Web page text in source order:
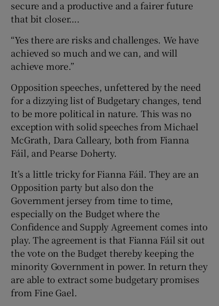
secure and a productive and a fairer future
that bit closer….
“Yes there are risks and challenges. We have
achieved so much and we can, and will
achieve more.”
Opposition speeches, unfettered by the need
for a dizzying list of Budgetary changes, tend
to be more political in nature. This was no
exception with solid speeches from Michael
McGrath, Dara Calleary, both from Fianna
Fáil, and Pearse Doherty.
It’s a little tricky for Fianna Fáil. They are an
Opposition party but also don the
Government jersey from time to time,
especially on the Budget where the
Confidence and Supply Agreement comes into
play. The agreement is that Fianna Fáil sit out
the vote on the Budget thereby keeping the
minority Government in power. In return they
are able to extract some budgetary promises
from Fine Gael.